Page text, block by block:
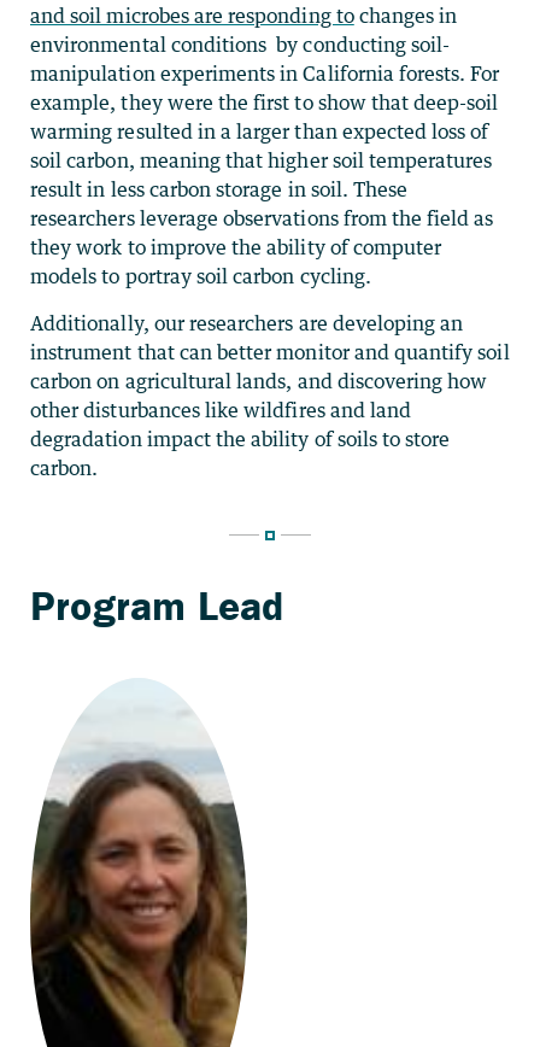
and soil microbes are responding tochanges in
environmental conditions by conducting soil-
manipulation experiments in California forests. For
example, they were the first to show that deep-soil
warming resulted in a larger than expected loss of
soil carbon, meaning that higher soil temperatures
result in less carbon storage in soil. These
researchers leverage observations from the field as
they work to improve the ability of computer
models to portray soil carbon cycling.
Additionally, our researchers are developing an
instrument that can better monitor and quantify soil
carbon on agricultural lands, and discovering how
other disturbances like wildfires and land
degradation impact the ability of soils to store
carbon.